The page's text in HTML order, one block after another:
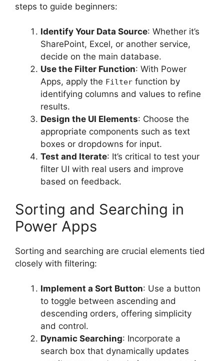
steps to guide beginners:
Identify Your Data Source: Whether it’s
SharePoint, Excel, or another service,
decide on the main database.
Use the Filter Function: With Power
Apps, apply the Filter function by
identifying columns and values to refine
results.
Design the UI Elements: Choose the
appropriate components such as text
boxes or dropdowns for input.
Test and Iterate: It’s critical to test your
filter UI with real users and improve
based on feedback.
Sorting and Searching in
Power Apps
Sorting and searching are crucial elements tied
closely with filtering:
Implement a Sort Button: Use a button
to toggle between ascending and
descending orders, offering simplicity
and control.
Dynamic Searching: Incorporate a
search box that dynamically updates